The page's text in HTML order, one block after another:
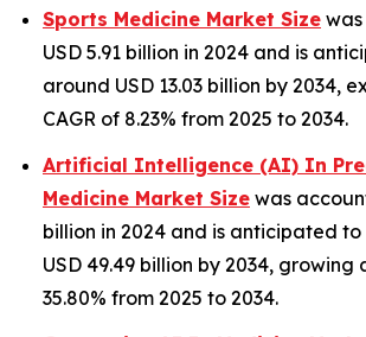
Sports Medicine Market Size
USD 5.91 billion in 2024 and is
around USD 13.03 billion by 2034,
CAGR of 8.23% from 2025 to 2034.
Artificial Intelligence (AI) In
Medicine Market Size was
billion in 2024 and is anticipated
USD 49.49 billion by 2034, growing
35.80% from 2025 to 2034.